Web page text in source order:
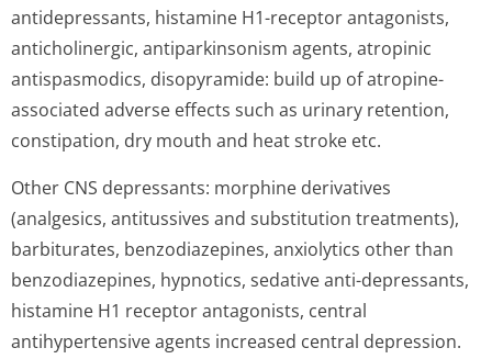
antidepressants, histamine H1-receptor antagonists,
anticholinergic, antiparkinsonism agents, atropinic
antispasmodics, disopyramide: build up of atropine-
associated adverse effects such as urinary retention,
constipation, dry mouth and heat stroke etc.
Other CNS depressants: morphine derivatives
(analgesics, antitussives and substitution treatments),
barbiturates, benzodiazepines, anxiolytics other than
benzodiazepines, hypnotics, sedative anti-depressants,
histamine H1 receptor antagonists, central
antihypertensive agents increased central depression.